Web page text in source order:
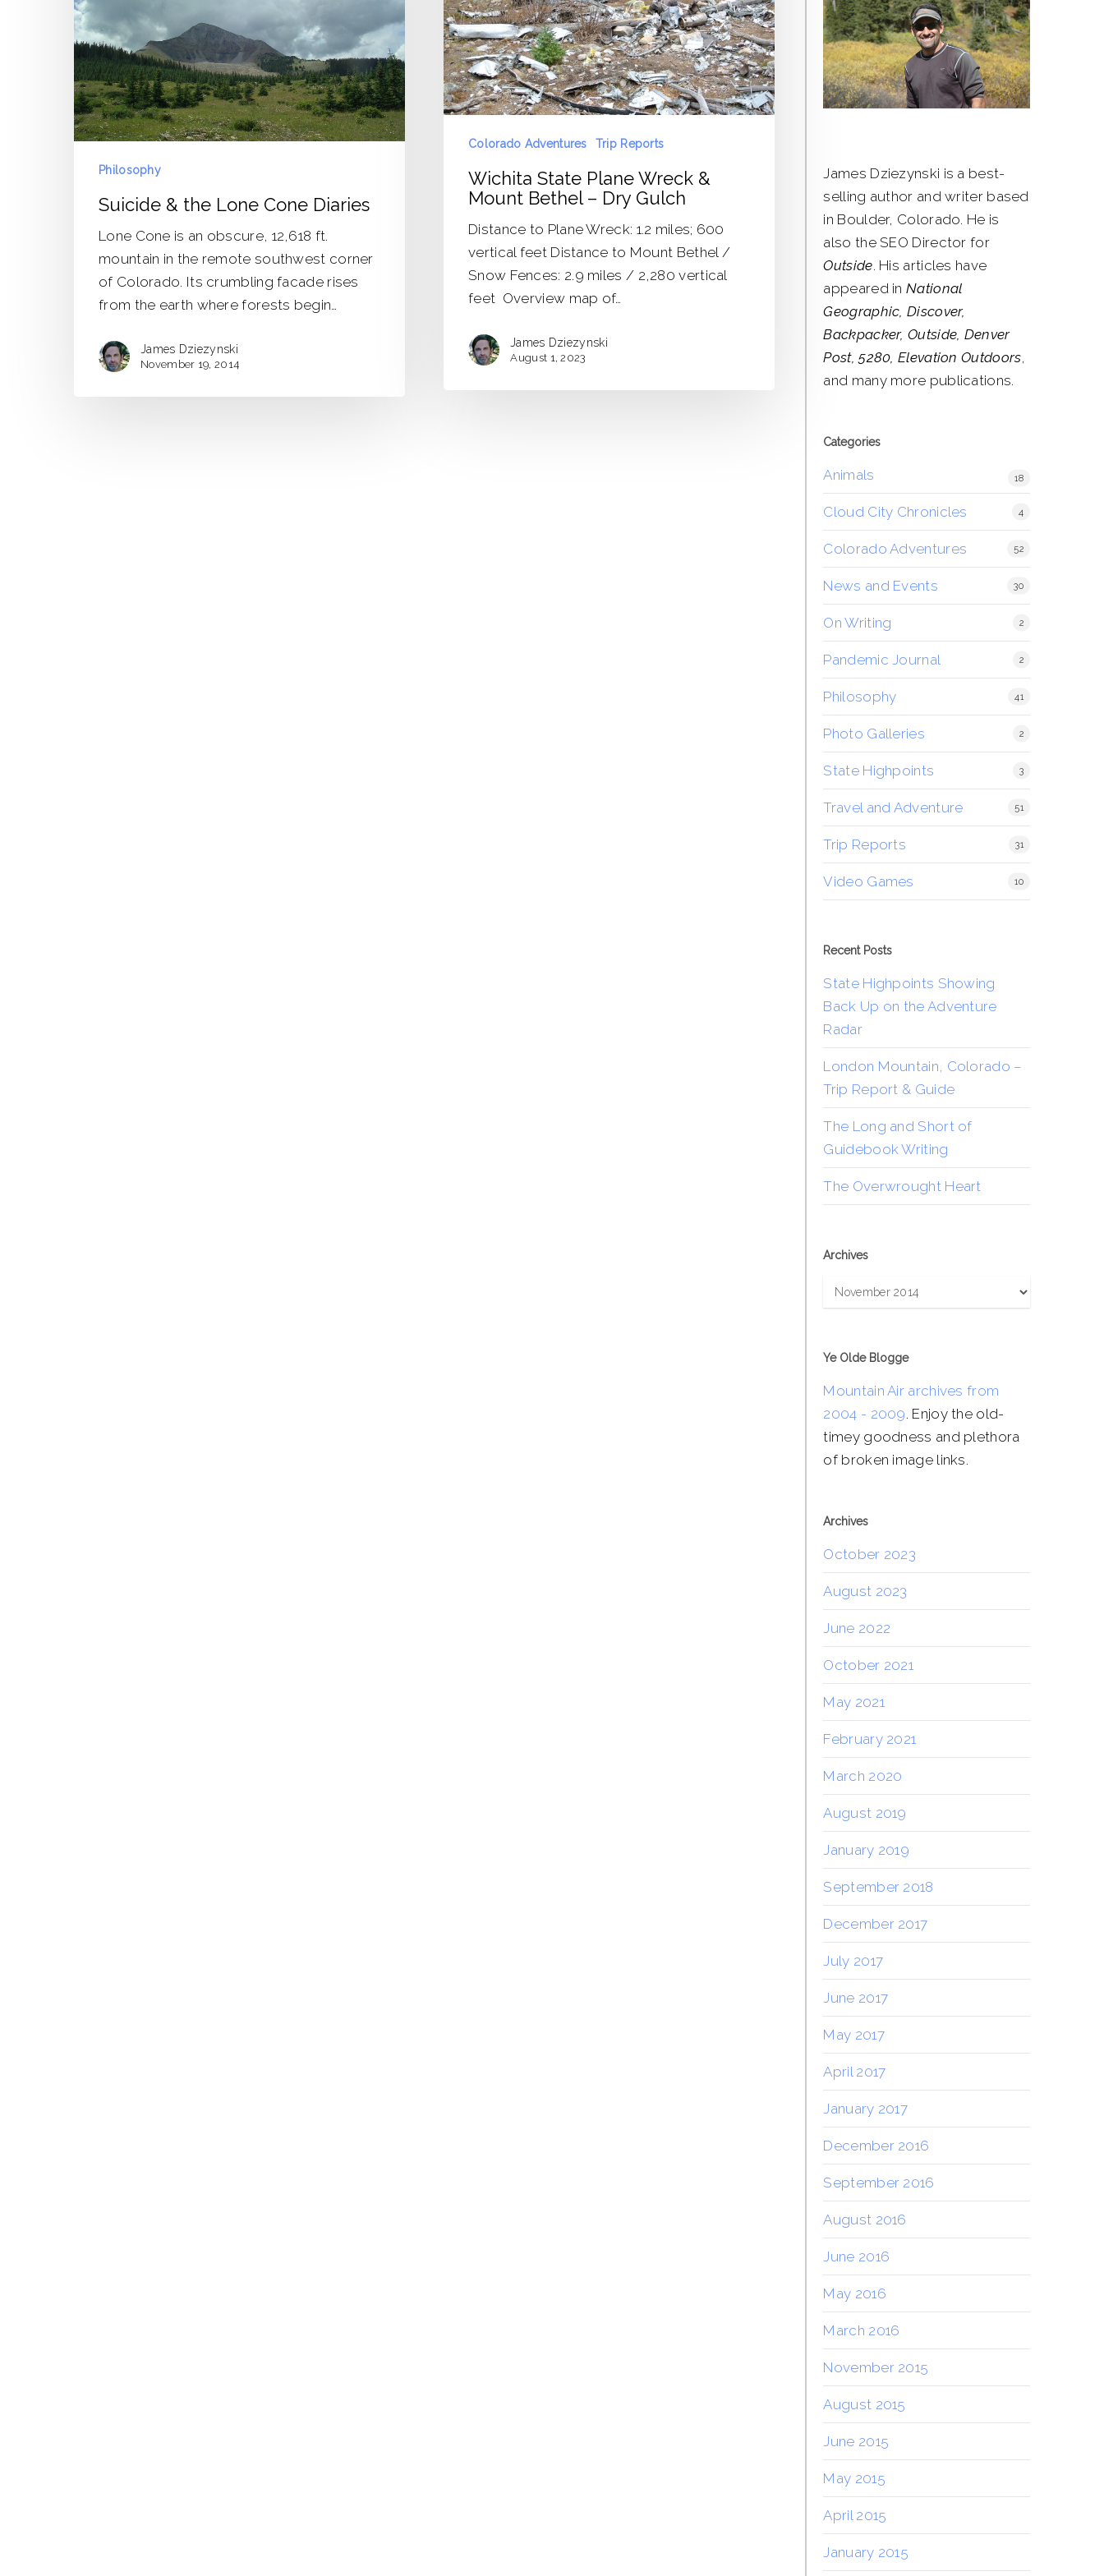
Diaries
Philosophy
Suicide & the Lone Cone Diaries
Lone Cone is an obscure, 12,618 ft.
mountain in the remote southwest corner
of Colorado. Its crumbling facade rises
from the earth where forests begin…
James Dziezynski
November 19, 2014
Mount
Bethel
–
Dry
Gulch
Colorado Adventures Trip Reports
Wichita State Plane Wreck &
Mount Bethel – Dry Gulch
Distance to Plane Wreck: 1.2 miles; 600
vertical feet Distance to Mount Bethel /
Snow Fences: 2.9 miles / 2,280 vertical
feet Overview map of…
James Dziezynski
August 1, 2023
James Dziezynski is a best-
selling author and writer based
in Boulder, Colorado. He is
also the SEO Director for
Outside. His articles have
appeared inNational
Geographic, Discover,
Backpacker, Outside, Denver
Post, 5280, Elevation Outdoors,
and many more publications.
Categories
Animals 18
Cloud City Chronicles 4
Colorado Adventures 52
News and Events 30
On Writing 2
Pandemic Journal 2
Philosophy 41
Photo Galleries 2
State Highpoints 3
Travel and Adventure 51
Trip Reports 31
Video Games 10
Recent Posts
State Highpoints Showing
Back Up on the Adventure
Radar
London Mountain, Colorado –
Trip Report & Guide
The Long and Short of
Guidebook Writing
The Overwrought Heart
Archives
Archives
Ye Olde Blogge
Mountain Air archives from
2004 - 2009. Enjoy the old-
timey goodness and plethora
of broken image links.
Archives
October 2023
August 2023
June 2022
October 2021
May 2021
February 2021
March 2020
August 2019
January 2019
September 2018
December 2017
July 2017
June 2017
May 2017
April 2017
January 2017
December 2016
September 2016
August 2016
June 2016
May 2016
March 2016
November 2015
August 2015
June 2015
May 2015
April 2015
January 2015